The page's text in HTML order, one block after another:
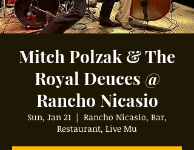
Mitch Polzak & The
Royal Deuces @
Rancho Nicasio
Sun, Jan 21
  |
Rancho Nicasio, Bar,
Restaurant, Live Mu